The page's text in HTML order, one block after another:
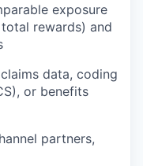
exposure
rewards) and
data, coding
or benefits
partners,